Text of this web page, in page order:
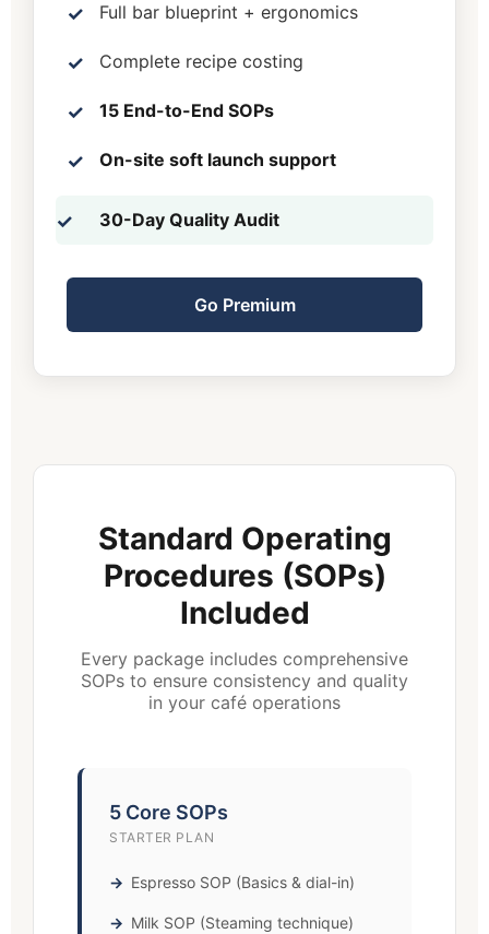
Full bar blueprint + ergonomics
Complete recipe costing
15 End-to-End SOPs
On-site soft launch support
30-Day Quality Audit
Go Premium
Standard Operating
Procedures (SOPs)
Included
Every package includes comprehensive
SOPs to ensure consistency and quality
in your café operations
5 Core SOPs
STARTER PLAN
Espresso SOP (Basics & dial-in)
Milk SOP (Steaming technique)